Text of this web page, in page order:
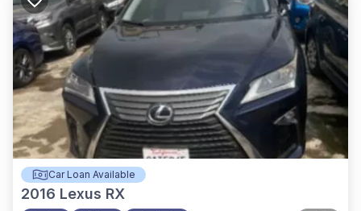
Car Loan Available
2016 Lexus RX